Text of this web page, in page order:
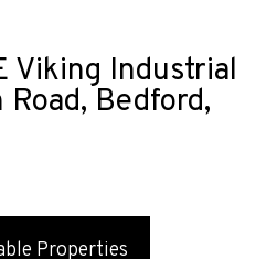
Viking Industrial
Road, Bedford,
Properties